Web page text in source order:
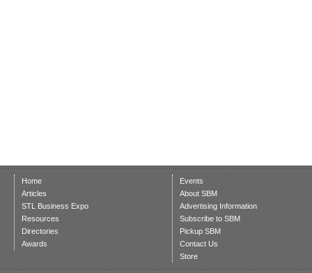
Home
Articles
STL Business Expo
Resources
Directories
Awards
Events
About SBM
Advertising Information
Subscribe to SBM
Pickup SBM
Contact Us
Store